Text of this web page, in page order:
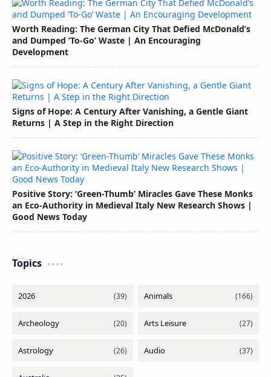
Worth Reading: The German City That Defied McDonald’s
and Dumped ‘To-Go’ Waste | An Encouraging
Development
Signs of Hope: A Century After Vanishing, a Gentle Giant
Returns | A Step in the Right Direction
Positive Story: ‘Green-Thumb’ Miracles Gave These Monks
an Eco-Authority in Medieval Italy New Research Shows |
Good News Today
Topics